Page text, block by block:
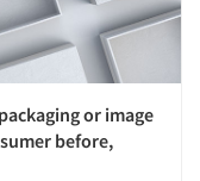
or image
before,